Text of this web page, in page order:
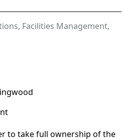
, Facilities Management,
to take full ownership of the